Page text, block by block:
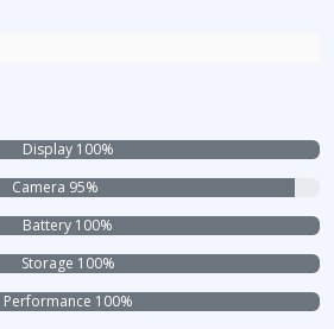
Display 100%
Camera 95%
Battery 100%
Storage 100%
Performance 100%